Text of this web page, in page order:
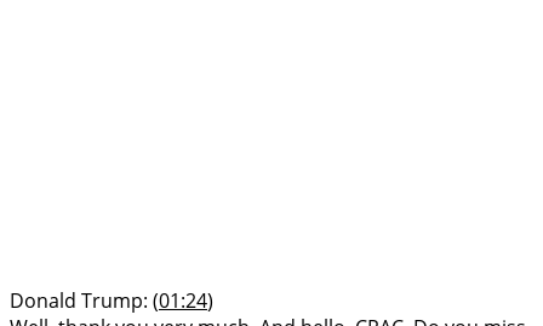
Donald Trump: (01:24)